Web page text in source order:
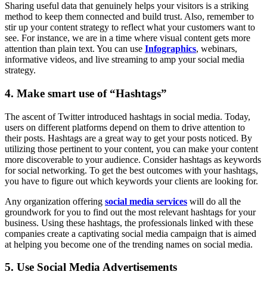
Sharing useful data that genuinely helps your visitors is a striking
method to keep them connected and build trust. Also, remember to
stir up your content strategy to reflect what your customers want to
see. For instance, we are in a time where visual content gets more
attention than plain text. You can use Infographics, webinars,
informative videos, and live streaming to amp your social media
strategy.
4. Make smart use of “Hashtags”
The ascent of Twitter introduced hashtags in social media. Today,
users on different platforms depend on them to drive attention to
their posts. Hashtags are a great way to get your posts noticed. By
utilizing those pertinent to your content, you can make your content
more discoverable to your audience. Consider hashtags as keywords
for social networking. To get the best outcomes with your hashtags,
you have to figure out which keywords your clients are looking for.
Any organization offering social media services will do all the
groundwork for you to find out the most relevant hashtags for your
business. Using these hashtags, the professionals linked with these
companies create a captivating social media campaign that is aimed
at helping you become one of the trending names on social media.
5. Use Social Media Advertisements